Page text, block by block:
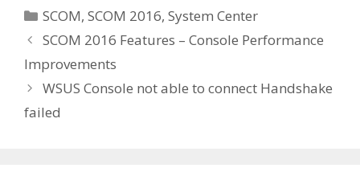
Categories
SCOM,SCOM 2016,System Center
SCOM 2016 Features – Console Performance
Improvements
WSUS Console not able to connect Handshake
failed